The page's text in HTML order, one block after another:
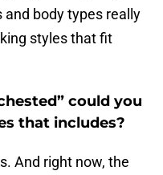
body types really
styles that fit
could you
that includes?
And right now, the